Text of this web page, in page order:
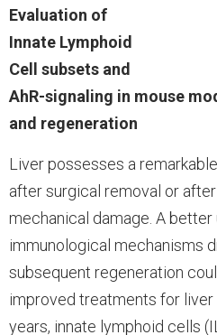
Evaluation of
Innate Lymphoid
Cell subsets and
AhR-signaling in mouse
and regeneration
Liver possesses a
after surgical removal or
mechanical damage. A
immunological mechanisms
subsequent regeneration
improved treatments for
years, innate lymphoid cells